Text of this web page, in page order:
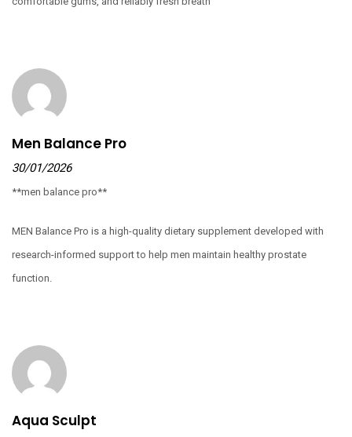
Men Balance Pro
30/01/2026
**men balance pro**
MEN Balance Pro is a high-quality dietary supplement developed with
research-informed support to help men maintain healthy prostate
function.
Aqua Sculpt